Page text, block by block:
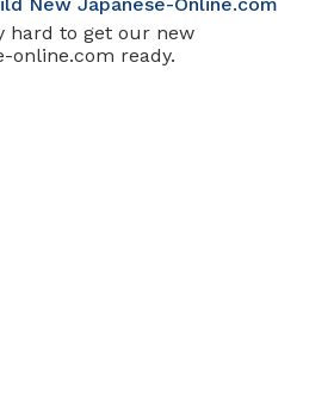
hard to get our new
online.com ready.